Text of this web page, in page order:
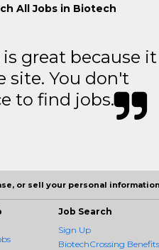
All Jobs in Biotech
great because it
site. You don't
to find jobs.
or sell your personal
Job Search
Sign Up
BiotechCrossing Benefits